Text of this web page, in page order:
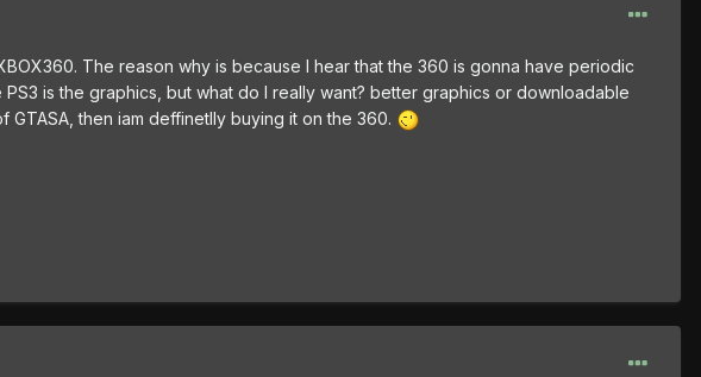
The reason why is because I hear that the 360 is gonna have periodic
is the graphics, but what do I really want? better graphics or downloadable
then iam deffinetlly buying it on the 360.